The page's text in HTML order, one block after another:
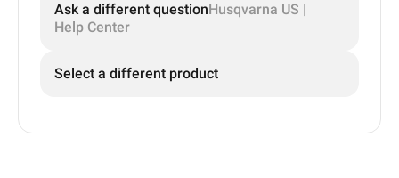
Ask a different questionHusqvarna US |
Help Center
Select a different product